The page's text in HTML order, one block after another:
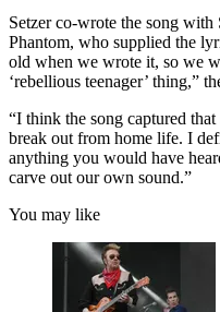
Setzer co-wrote the song
Phantom, who supplied the
old when we wrote it, so we
‘rebellious teenager’ thing,”
“I think the song captured
break out from home life. I
anything you would have
carve out our own sound.”
You may like